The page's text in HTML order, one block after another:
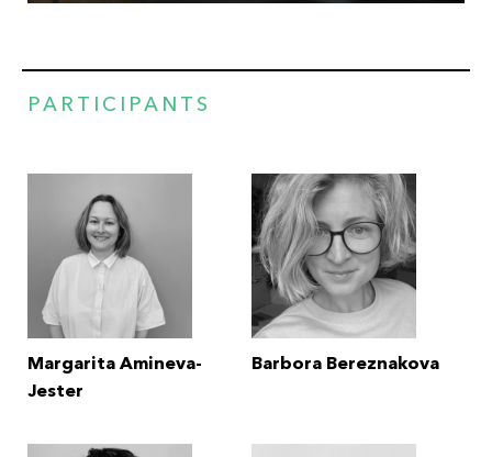
PARTICIPANTS
Margarita Amineva-
Jester
Barbora Bereznakova